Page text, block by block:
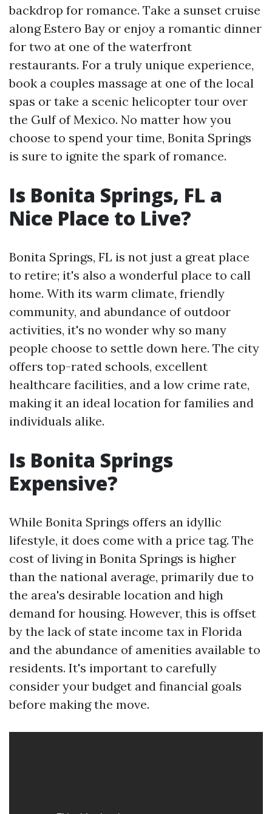
backdrop for romance. Take a sunset cruise
along Estero Bay or enjoy a romantic dinner
for two at one of the waterfront
restaurants. For a truly unique experience,
book a couples massage at one of the local
spas or take a scenic helicopter tour over
the Gulf of Mexico. No matter how you
choose to spend your time, Bonita Springs
is sure to ignite the spark of romance.
Is Bonita Springs, FL a
Nice Place to Live?
Bonita Springs, FL is not just a great place
to retire; it's also a wonderful place to call
home. With its warm climate, friendly
community, and abundance of outdoor
activities, it's no wonder why so many
people choose to settle down here. The city
offers top-rated schools, excellent
healthcare facilities, and a low crime rate,
making it an ideal location for families and
individuals alike.
Is Bonita Springs
Expensive?
While Bonita Springs offers an idyllic
lifestyle, it does come with a price tag. The
cost of living in Bonita Springs is higher
than the national average, primarily due to
the area's desirable location and high
demand for housing. However, this is offset
by the lack of state income tax in Florida
and the abundance of amenities available to
residents. It's important to carefully
consider your budget and financial goals
before making the move.